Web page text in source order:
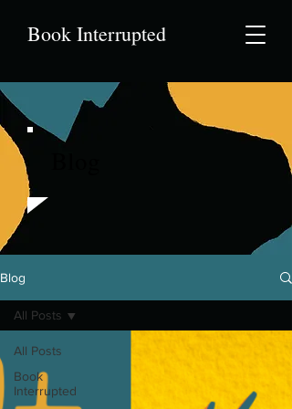
Book Interrupted
Blog
All Posts
Book
Interrupted
All Posts